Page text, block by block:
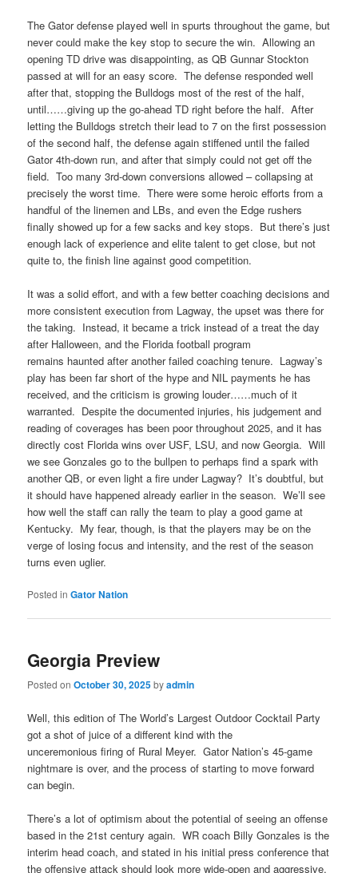
The Gator defense played well in spurts throughout the game, but
never could make the key stop to secure the win. Allowing an
opening TD drive was disappointing, as QB Gunnar Stockton
passed at will for an easy score. The defense responded well
after that, stopping the Bulldogs most of the rest of the half,
until……giving up the go-ahead TD right before the half. After
letting the Bulldogs stretch their lead to 7 on the first possession
of the second half, the defense again stiffened until the failed
Gator 4th-down run, and after that simply could not get off the
field. Too many 3rd-down conversions allowed – collapsing at
precisely the worst time. There were some heroic efforts from a
handful of the linemen and LBs, and even the Edge rushers
finally showed up for a few sacks and key stops. But there’s just
enough lack of experience and elite talent to get close, but not
quite to, the finish line against good competition.
It was a solid effort, and with a few better coaching decisions and
more consistent execution from Lagway, the upset was there for
the taking. Instead, it became a trick instead of a treat the day
after Halloween, and the Florida football program
remains haunted after another failed coaching tenure. Lagway’s
play has been far short of the hype and NIL payments he has
received, and the criticism is growing louder……much of it
warranted. Despite the documented injuries, his judgement and
reading of coverages has been poor throughout 2025, and it has
directly cost Florida wins over USF, LSU, and now Georgia. Will
we see Gonzales go to the bullpen to perhaps find a spark with
another QB, or even light a fire under Lagway? It’s doubtful, but
it should have happened already earlier in the season. We’ll see
how well the staff can rally the team to play a good game at
Kentucky. My fear, though, is that the players may be on the
verge of losing focus and intensity, and the rest of the season
turns even uglier.
Posted in Gator Nation
Georgia Preview
Posted onOctober 30, 2025byadmin
Well, this edition of The World’s Largest Outdoor Cocktail Party
got a shot of juice of a different kind with the
unceremonious firing of Rural Meyer. Gator Nation’s 45-game
nightmare is over, and the process of starting to move forward
can begin.
There’s a lot of optimism about the potential of seeing an offense
based in the 21st century again. WR coach Billy Gonzales is the
interim head coach, and stated in his initial press conference that
the offensive attack should look more wide-open and aggressive,